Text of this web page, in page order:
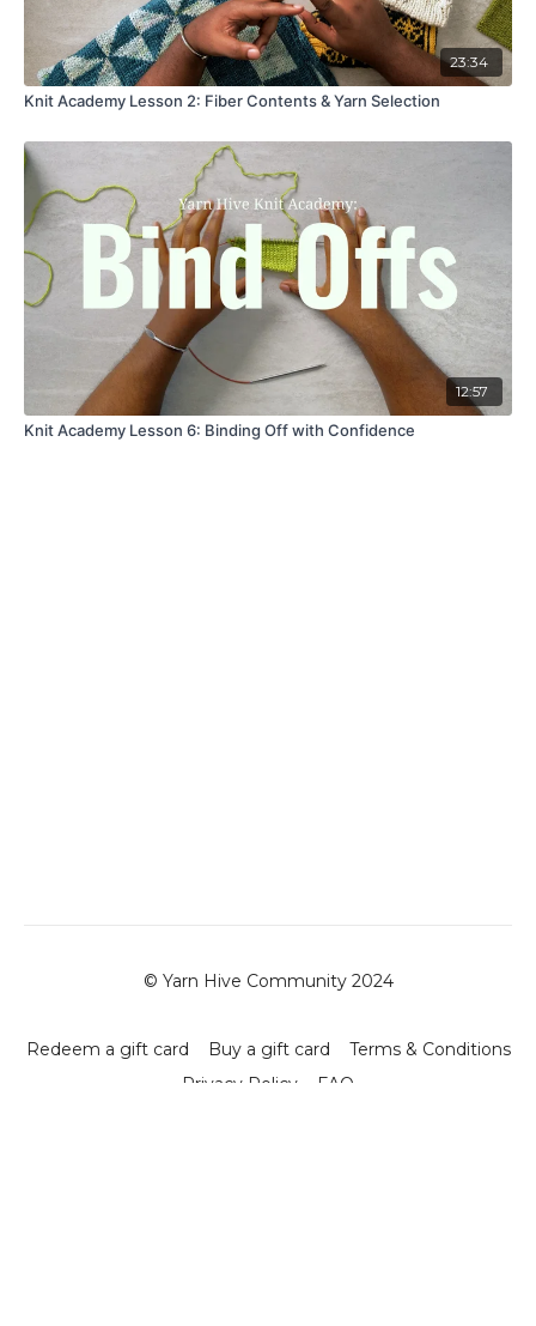
23:34
Knit Academy Lesson 2: Fiber Contents & Yarn Selection
12:57
Knit Academy Lesson 6: Binding Off with Confidence
© Yarn Hive Community 2024
Redeem a gift card Buy a gift card
Terms & Conditions
Privacy Policy
FAQ